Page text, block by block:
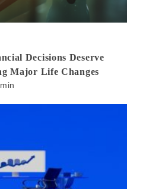
Decisions Deserve
Major Life Changes